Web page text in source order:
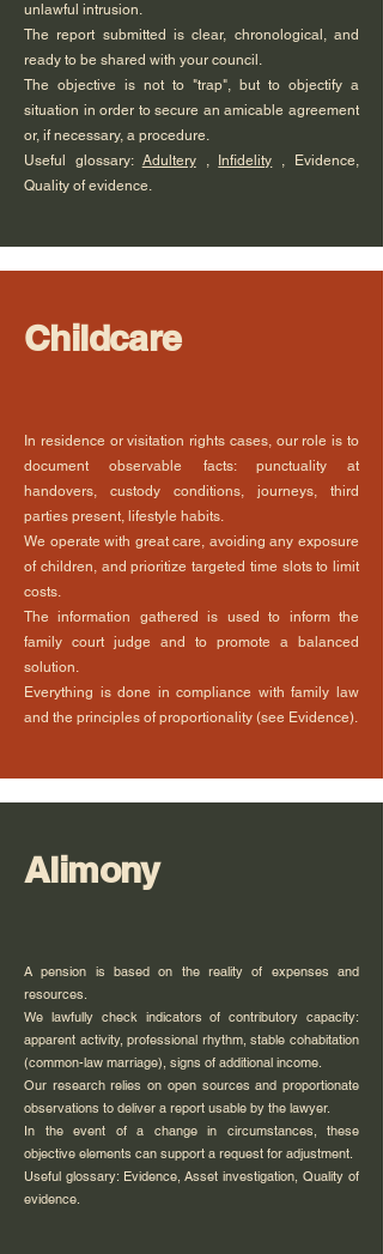
unlawful intrusion.
The report submitted is clear, chronological, and
ready to be shared with your council.
The objective is not to "trap", but to objectify a
situation in order to secure an amicable agreement
or, if necessary, a procedure.
Useful glossary: Adultery, Infidelity , Evidence,
Quality of evidence.
Childcare
In residence or visitation rights cases, our role is to
document observable facts: punctuality at
handovers, custody conditions, journeys, third
parties present, lifestyle habits.
We operate with great care, avoiding any exposure
of children, and prioritize targeted time slots to limit
costs.
The information gathered is used to inform the
family court judge and to promote a balanced
solution.
Everything is done in compliance with family law
and the principles of proportionality (see Evidence).
Alimony
A pension is based on the reality of expenses and
resources.
We lawfully check indicators of contributory capacity:
apparent activity, professional rhythm, stable cohabitation
(common-law marriage), signs of additional income.
Our research relies on open sources and proportionate
observations to deliver a report usable by the lawyer.
In the event of a change in circumstances, these
objective elements can support a request for adjustment.
Useful glossary: Evidence, Asset investigation, Quality of
evidence.